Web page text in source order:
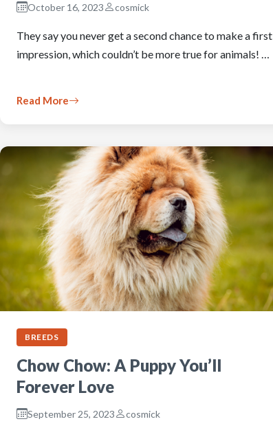
October 16, 2023 cosmick
They say you never get a second chance to make a first
impression, which couldn’t be more true for animals! …
Read More
BREEDS
Chow Chow: A Puppy You’ll
Forever Love
September 25, 2023 cosmick